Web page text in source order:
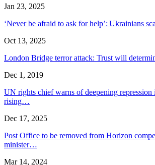
Jan 23, 2025
‘Never be afraid to ask for help’: Ukrainians
Oct 13, 2025
London Bridge terror attack: Trust will
Dec 1, 2019
UN rights chief warns of deepening repression
rising…
Dec 17, 2025
Post Office to be removed from Horizon
minister…
Mar 14, 2024